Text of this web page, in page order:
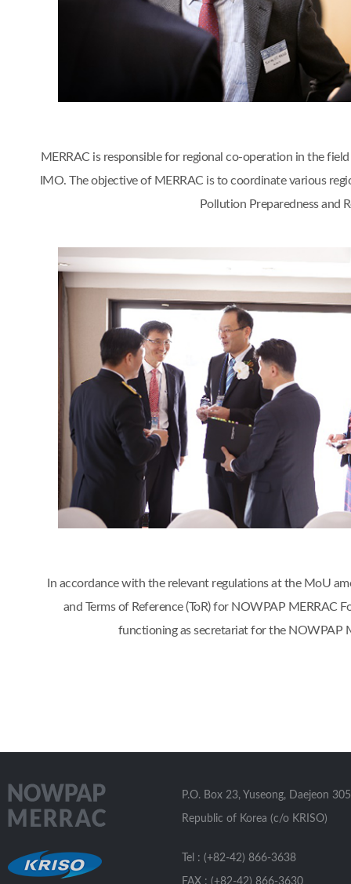
MERRAC is responsible for regional co-operation in the
IMO. The objective of MERRAC is to coordinate various
Pollution Preparedness and
In accordance with the relevant regulations at the MoU
and Terms of Reference (ToR) for NOWPAP MERRAC
functioning as secretariat for the NOWPAP
P.O. Box 23, Yuseong, Daejeon
Republic of Korea (c/o KRISO)
Tel : (+82-42) 866-3638
FAX : (+82-42) 866-3630